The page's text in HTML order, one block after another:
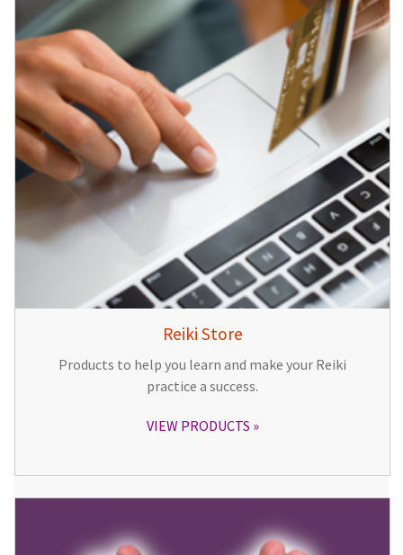
Reiki Store
Products to help you learn and make your Reiki
practice a success.
VIEW PRODUCTS